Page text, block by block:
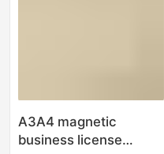
A3A4 magnetic
business license